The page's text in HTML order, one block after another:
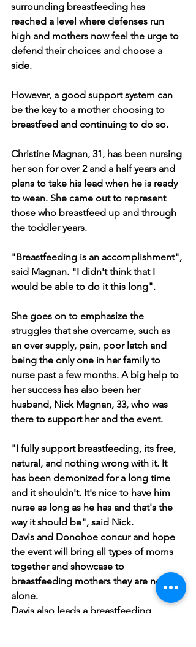
surrounding breastfeeding has
reached a level where defenses run
high and mothers now feel the urge to
defend their choices and choose a
side.
However, a good support system can
be the key to a mother choosing to
breastfeed and continuing to do so.
Christine Magnan, 31, has been nursing
her son for over 2 and a half years and
plans to take his lead when he is ready
to wean. She came out to represent
those who breastfeed up and through
the toddler years.
"Breastfeeding is an accomplishment",
said Magnan. "I didn't think that I
would be able to do it this long".
She goes on to emphasize the
struggles that she overcame, such as
an over supply, pain, poor latch and
being the only one in her family to
nurse past a few months. A big help to
her success has also been her
husband, Nick Magnan, 33, who was
there to support her and the event.
"I fully support breastfeeding, its free,
natural, and nothing wrong with it. It
has been demonized for a long time
and it shouldn't. It's nice to have him
nurse as long as he has and that's the
way it should be", said Nick.
Davis and Donohoe concur and hope
the event will bring all types of moms
together and showcase to
breastfeeding mothers they are not
alone.
Davis also leads a breastfeeding